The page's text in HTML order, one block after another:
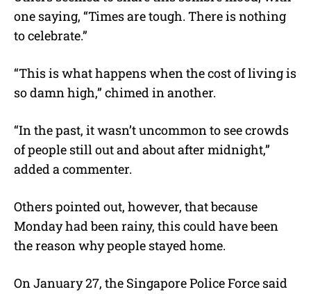
one saying, “Times are tough. There is nothing
to celebrate.”
“This is what happens when the cost of living is
so damn high,” chimed in another.
“In the past, it wasn’t uncommon to see crowds
of people still out and about after midnight,”
added a commenter.
Others pointed out, however, that because
Monday had been rainy, this could have been
the reason why people stayed home.
On January 27, the Singapore Police Force said